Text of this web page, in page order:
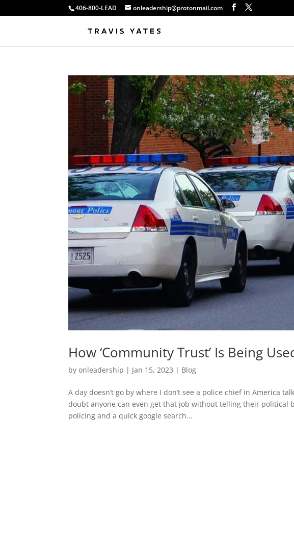
406-800-LEAD onleadership@protonmail.com
How ‘Community Trust’ Is Being
byonleadership | Jan 15, 2023 | Blog
A day doesn’t go by where I don’t see a police chief in America
doubt anyone can even get that job without telling their political
policing and a quick google search...